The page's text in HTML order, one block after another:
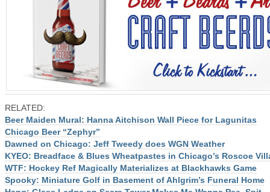
RELATED:
Beer Maiden Mural: Hanna Aitchison Wall Piece for Lagunitas
Chicago Beer “Zephyr”
Dawned on Chicago: Jeff Tweedy does WGN Weather
KYEO: Breadface & Blues Wheatpastes in Chicago’s Roscoe
WTF: Hockey Ref Magically Materializes at Blackhawks Game
Spooky: Miniature Golf in Basement of Ahlgrim’s Funeral Home